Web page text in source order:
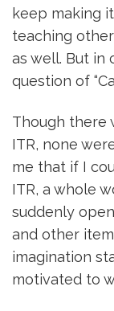
keep making
teaching
as well. But in
question of
Though there
ITR, none
me that if I
ITR, a whole
suddenly
and other
imagination
motivated to